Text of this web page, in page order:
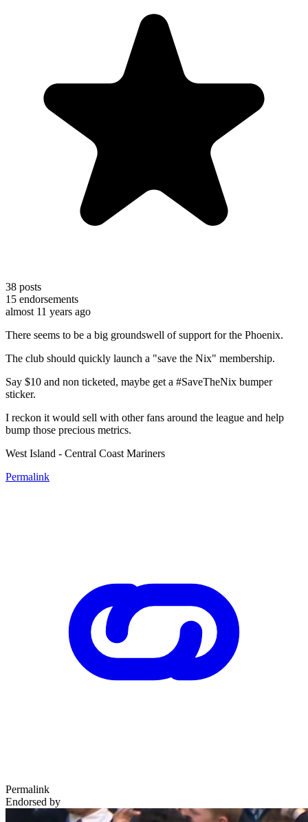
38 posts
15 endorsements
almost 11 years ago
There seems to be a big groundswell of support for the Phoenix.
The club should quickly launch a "save the Nix" membership.
Say $10 and non ticketed, maybe get a #SaveTheNix bumper
sticker.
I reckon it would sell with other fans around the league and help
bump those precious metrics.
West Island - Central Coast Mariners
Permalink
Permalink
Endorsed by